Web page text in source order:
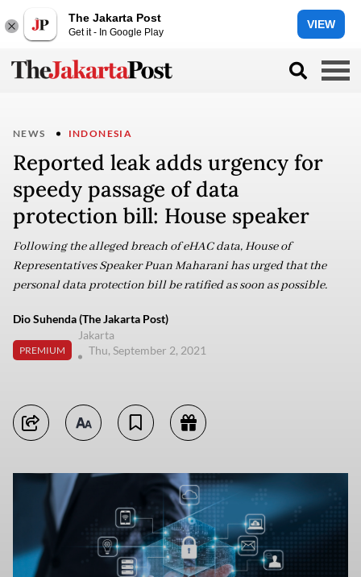
The Jakarta Post
Get it - In Google Play
VIEW
NEWS INDONESIA
Reported leak adds urgency for
speedy passage of data
protection bill: House speaker
Following the alleged breach of eHAC data, House of
Representatives Speaker Puan Maharani has urged that the
personal data protection bill be ratified as soon as possible.
Dio Suhenda (The Jakarta Post)
PREMIUM
Jakarta
Thu, September 2, 2021